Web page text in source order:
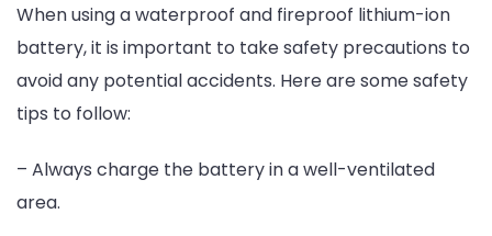
When using a waterproof and fireproof lithium-ion
battery, it is important to take safety precautions to
avoid any potential accidents. Here are some safety
tips to follow:
– Always charge the battery in a well-ventilated
area.